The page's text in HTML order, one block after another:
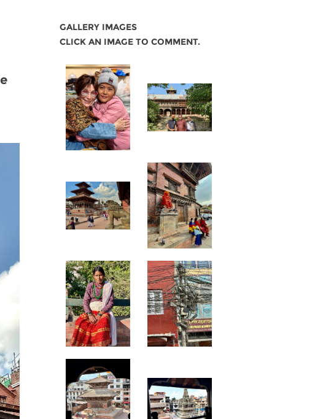
GALLERY IMAGES
CLICK AN IMAGE TO COMMENT.